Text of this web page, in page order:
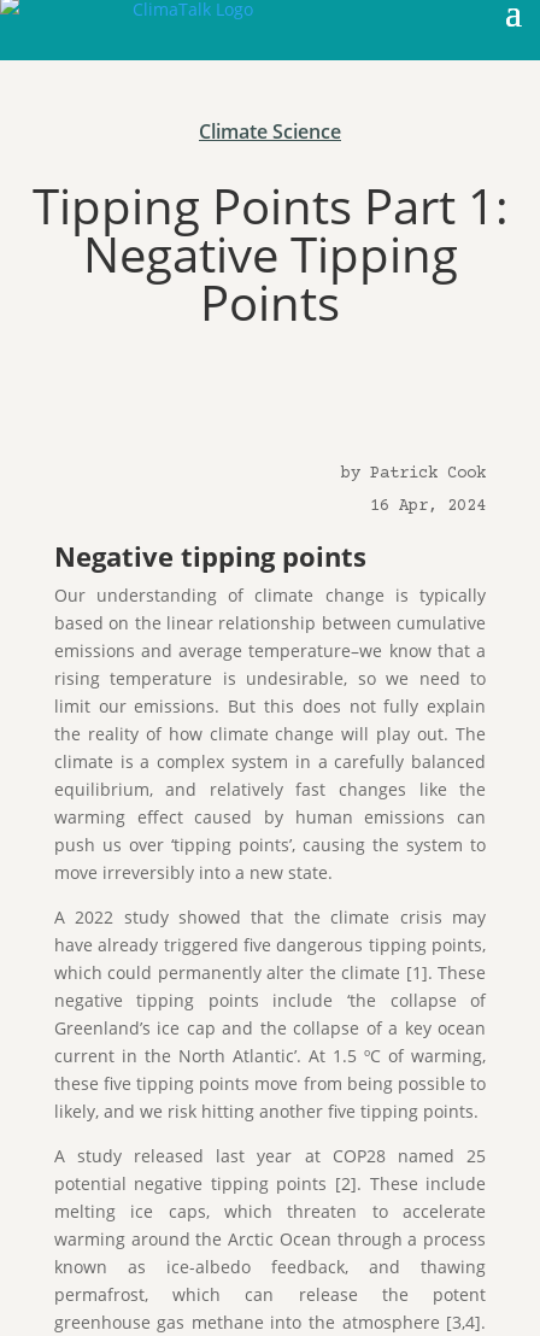
Climate Science
Tipping Points Part 1:
Negative Tipping
Points
by Patrick Cook
16 Apr, 2024
Negative tipping points
Our understanding of climate change is typically
based on the linear relationship between cumulative
emissions and average temperature–we know that a
rising temperature is undesirable, so we need to
limit our emissions. But this does not fully explain
the reality of how climate change will play out. The
climate is a complex system in a carefully balanced
equilibrium, and relatively fast changes like the
warming effect caused by human emissions can
push us over ‘tipping points’, causing the system to
move irreversibly into a new state.
A 2022 study showed that the climate crisis may
have already triggered five dangerous tipping points,
which could permanently alter the climate [1]. These
negative tipping points include ‘the collapse of
Greenland’s ice cap and the collapse of a key ocean
current in the North Atlantic’. At 1.5 ºC of warming,
these five tipping points move from being possible to
likely, and we risk hitting another five tipping points.
A study released last year at COP28 named 25
potential negative tipping points [2]. These include
melting ice caps, which threaten to accelerate
warming around the Arctic Ocean through a process
known as ice-albedo feedback, and thawing
permafrost, which can release the potent
greenhouse gas methane into the atmosphere [3,4].